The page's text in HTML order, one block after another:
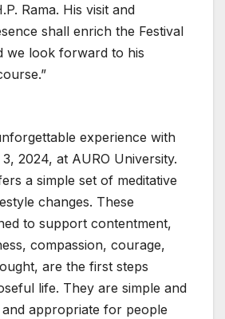
Rama. His visit and
shall enrich the Festival
we look forward to his
experience with
2024, at AURO University.
a simple set of meditative
changes. These
to support contentment,
compassion, courage,
are the first steps
life. They are simple and
appropriate for people